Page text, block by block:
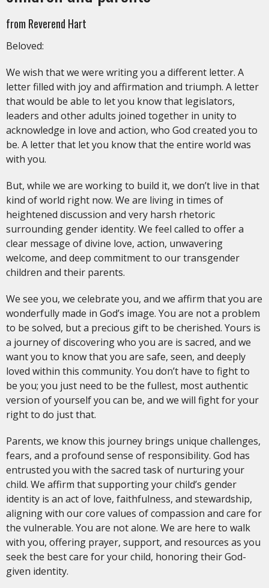
from Reverend Hart
Beloved:
We wish that we were writing you a different letter. A
letter filled with joy and affirmation and triumph. A letter
that would be able to let you know that legislators,
leaders and other adults joined together in unity to
acknowledge in love and action, who God created you to
be. A letter that let you know that the entire world was
with you.
But, while we are working to build it, we don’t live in that
kind of world right now. We are living in times of
heightened discussion and very harsh rhetoric
surrounding gender identity. We feel called to offer a
clear message of divine love, action, unwavering
welcome, and deep commitment to our transgender
children and their parents.
We see you, we celebrate you, and we affirm that you are
wonderfully made in God’s image. You are not a problem
to be solved, but a precious gift to be cherished. Yours is
a journey of discovering who you are is sacred, and we
want you to know that you are safe, seen, and deeply
loved within this community. You don’t have to fight to
be you; you just need to be the fullest, most authentic
version of yourself you can be, and we will fight for your
right to do just that.
Parents, we know this journey brings unique challenges,
fears, and a profound sense of responsibility. God has
entrusted you with the sacred task of nurturing your
child. We affirm that supporting your child’s gender
identity is an act of love, faithfulness, and stewardship,
aligning with our core values of compassion and care for
the vulnerable. You are not alone. We are here to walk
with you, offering prayer, support, and resources as you
seek the best care for your child, honoring their God-
given identity.